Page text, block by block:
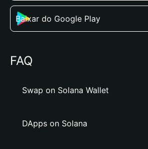
Baixar do Google Play
FAQ
Swap on Solana Wallet
DApps on Solana